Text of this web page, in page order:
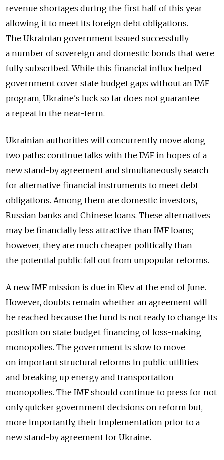
revenue shortages during the first half of this year
allowing it to meet its foreign debt obligations.
The Ukrainian government issued successfully
a number of sovereign and domestic bonds that were
fully subscribed. While this financial influx helped
government cover state budget gaps without an IMF
program, Ukraine's luck so far does not guarantee
a repeat in the near-term.
Ukrainian authorities will concurrently move along
two paths: continue talks with the IMF in hopes of a
new stand-by agreement and simultaneously search
for alternative financial instruments to meet debt
obligations. Among them are domestic investors,
Russian banks and Chinese loans. These alternatives
may be financially less attractive than IMF loans;
however, they are much cheaper politically than
the potential public fall out from unpopular reforms.
A new IMF mission is due in Kiev at the end of June.
However, doubts remain whether an agreement will
be reached because the fund is not ready to change its
position on state budget financing of loss-making
monopolies. The government is slow to move
on important structural reforms in public utilities
and breaking up energy and transportation
monopolies. The IMF should continue to press for not
only quicker government decisions on reform but,
more importantly, their implementation prior to a
new stand-by agreement for Ukraine.